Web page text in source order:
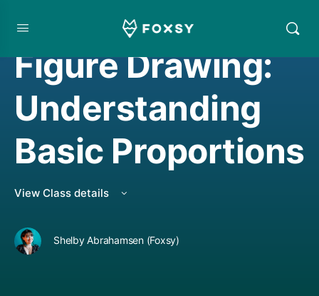
DRAWING LIVE CLASS REPLAY
Figure Drawing:
Understanding
Basic Proportions
View Class details
Shelby Abrahamsen (Foxsy)